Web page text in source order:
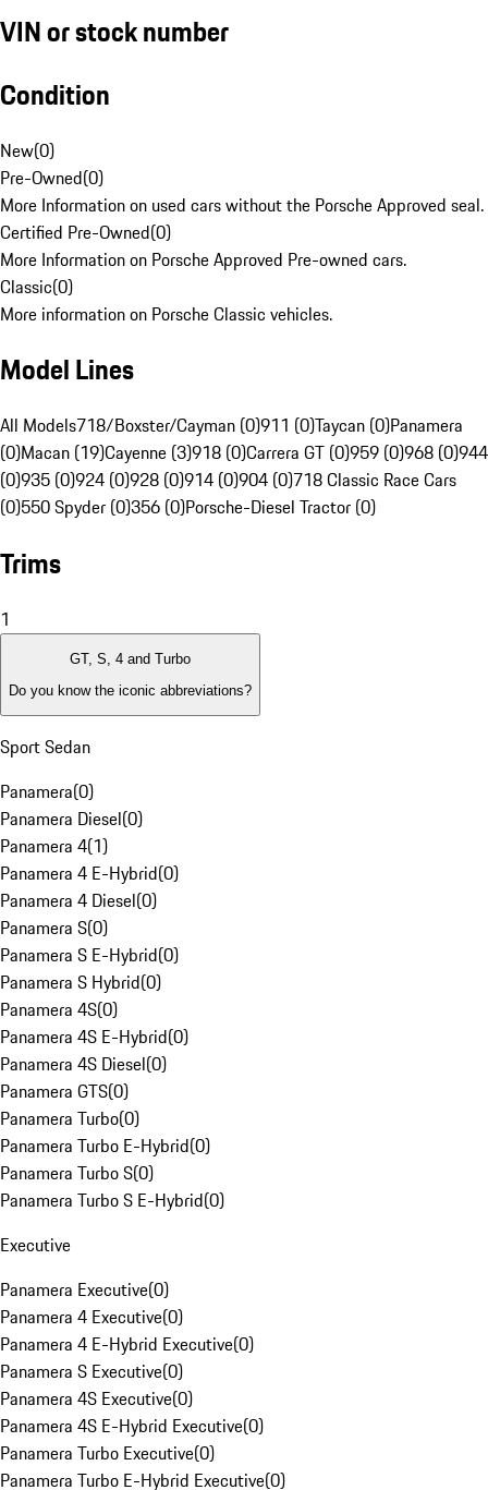
VIN or stock number
Condition
New(0)
Pre-Owned(0)
More Information on used cars without the Porsche Approved seal.
Certified Pre-Owned(0)
More Information on Porsche Approved Pre-owned cars.
Classic(0)
More information on Porsche Classic vehicles.
Model Lines
All Models718/Boxster/Cayman (0)911 (0)Taycan (0)Panamera
(0)Macan (19)Cayenne (3)918 (0)Carrera GT (0)959 (0)968 (0)944
(0)935 (0)924 (0)928 (0)914 (0)904 (0)718 Classic Race Cars
(0)550 Spyder (0)356 (0)Porsche-Diesel Tractor (0)
Trims
1
GT, S, 4 and Turbo
Do you know the iconic abbreviations?
Sport Sedan
Panamera(0)
Panamera Diesel(0)
Panamera 4(1)
Panamera 4 E-Hybrid(0)
Panamera 4 Diesel(0)
Panamera S(0)
Panamera S E-Hybrid(0)
Panamera S Hybrid(0)
Panamera 4S(0)
Panamera 4S E-Hybrid(0)
Panamera 4S Diesel(0)
Panamera GTS(0)
Panamera Turbo(0)
Panamera Turbo E-Hybrid(0)
Panamera Turbo S(0)
Panamera Turbo S E-Hybrid(0)
Executive
Panamera Executive(0)
Panamera 4 Executive(0)
Panamera 4 E-Hybrid Executive(0)
Panamera S Executive(0)
Panamera 4S Executive(0)
Panamera 4S E-Hybrid Executive(0)
Panamera Turbo Executive(0)
Panamera Turbo E-Hybrid Executive(0)